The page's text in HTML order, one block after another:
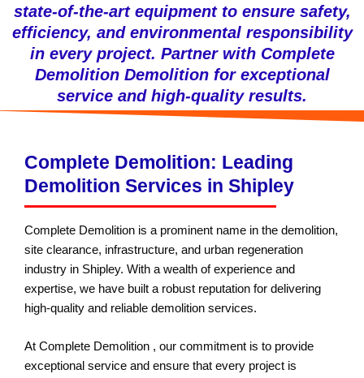
state-of-the-art equipment to ensure safety,
efficiency, and environmental responsibility
in every project. Partner with Complete
Demolition Demolition for exceptional
service and high-quality results.
Complete Demolition: Leading
Demolition Services in Shipley
Complete Demolition is a prominent name in the demolition,
site clearance, infrastructure, and urban regeneration
industry in Shipley. With a wealth of experience and
expertise, we have built a robust reputation for delivering
high-quality and reliable demolition services.
At Complete Demolition , our commitment is to provide
exceptional service and ensure that every project is